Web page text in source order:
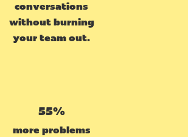
conversations
without burning
your team out.
55%
more problems